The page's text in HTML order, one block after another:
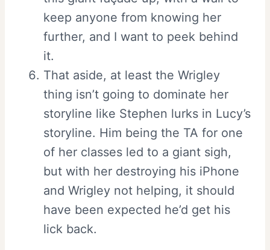
keep anyone from knowing her
further, and I want to peek behind
it.
That aside, at least the Wrigley
thing isn’t going to dominate her
storyline like Stephen lurks in Lucy’s
storyline. Him being the TA for one
of her classes led to a giant sigh,
but with her destroying his iPhone
and Wrigley not helping, it should
have been expected he’d get his
lick back.